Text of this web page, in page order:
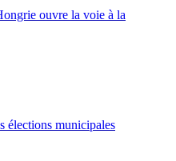
ouvre la voie à la
élections municipales